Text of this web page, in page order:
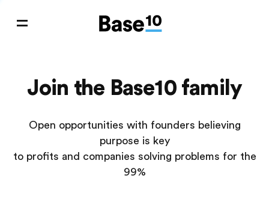
Join the Base10 family
Open opportunities with founders believing
purpose is key
to profits and companies solving problems for the
99%